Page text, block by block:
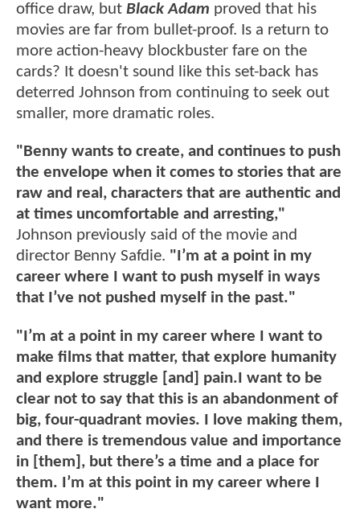
office draw, but Black Adam proved that his
movies are far from bullet-proof. Is a return to
more action-heavy blockbuster fare on the
cards? It doesn't sound like this set-back has
deterred Johnson from continuing to seek out
smaller, more dramatic roles.
"Benny wants to create, and continues to push
the envelope when it comes to stories that are
raw and real, characters that are authentic and
at times uncomfortable and arresting,"
Johnson previously said of the movie and
director Benny Safdie. "I’m at a point in my
career where I want to push myself in ways
that I’ve not pushed myself in the past."
"I’m at a point in my career where I want to
make films that matter, that explore humanity
and explore struggle [and] pain.I want to be
clear not to say that this is an abandonment of
big, four-quadrant movies. I love making them,
and there is tremendous value and importance
in [them], but there’s a time and a place for
them. I’m at this point in my career where I
want more."